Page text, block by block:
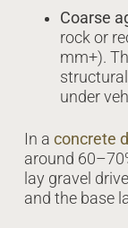
Coarse
rock or
mm+).
under
In a concrete
around
lay gravel
and the base